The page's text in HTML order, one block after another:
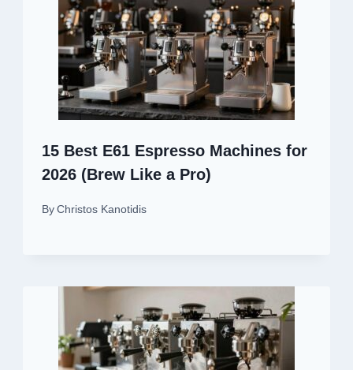
15 Best E61 Espresso Machines for
2026 (Brew Like a Pro)
By Christos Kanotidis